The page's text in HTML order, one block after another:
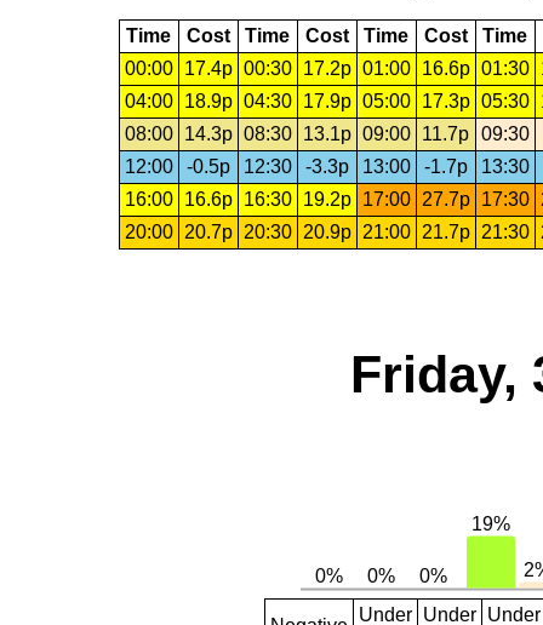
Time Cost Time Cost Time Cost Time
00:00
17.4p 00:30 17.2p 01:00 16.6p 01:30
04:00
18.9p 04:30 17.9p 05:00 17.3p 05:30
08:00
14.3p 08:30 13.1p 09:00 11.7p 09:30
12:00
-0.5p 12:30 -3.3p 13:00 -1.7p 13:30
16:00
16.6p 16:30 19.2p 17:00 27.7p 17:30
20:00
20.7p 20:30 20.9p 21:00 21.7p 21:30
Friday,
Under Under Under